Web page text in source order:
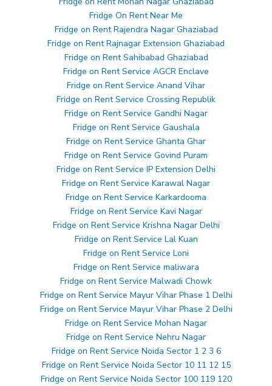
Fridge On Rent Near Me
Fridge on Rent Rajendra Nagar Ghaziabad
Fridge on Rent Rajnagar Extension Ghaziabad
Fridge on Rent Sahibabad Ghaziabad
Fridge on Rent Service AGCR Enclave
Fridge on Rent Service Anand Vihar
Fridge on Rent Service Crossing Republik
Fridge on Rent Service Gandhi Nagar
Fridge on Rent Service Gaushala
Fridge on Rent Service Ghanta Ghar
Fridge on Rent Service Govind Puram
Fridge on Rent Service IP Extension Delhi
Fridge on Rent Service Karawal Nagar
Fridge on Rent Service Karkardooma
Fridge on Rent Service Kavi Nagar
Fridge on Rent Service Krishna Nagar Delhi
Fridge on Rent Service Lal Kuan
Fridge on Rent Service Loni
Fridge on Rent Service maliwara
Fridge on Rent Service Malwadi Chowk
Fridge on Rent Service Mayur Vihar Phase 1 Delhi
Fridge on Rent Service Mayur Vihar Phase 2 Delhi
Fridge on Rent Service Mohan Nagar
Fridge on Rent Service Nehru Nagar
Fridge on Rent Service Noida Sector 1 2 3 6
Fridge on Rent Service Noida Sector 10 11 12 15
Fridge on Rent Service Noida Sector 100 119 120